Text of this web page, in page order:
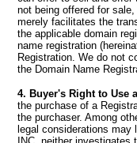
not being offered for
merely facilitates the
the applicable domain
name registration
Registration. We do not
the Domain Name
4. Buyer's Right to Use
the purchase of a
the purchaser. Among
legal considerations